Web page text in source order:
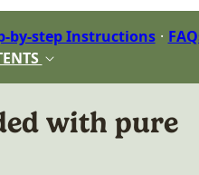
by-step Instructions
with pure